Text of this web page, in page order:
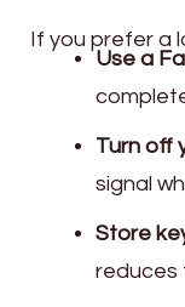
If you prefer a
Use a
Turn off
signal
Store
reduces